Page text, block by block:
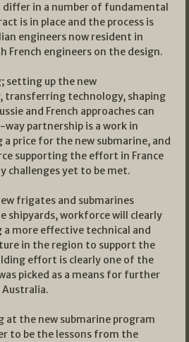
differ in a number of fundamental
is in place and the process is
engineers now resident in
French engineers on the design.
setting up the new
technology, shaping
and French approaches can
partnership is a work in
a price for the new submarine, and
supporting the effort in France
challenges yet to be met.
frigates and submarines
shipyards, workforce will clearly
a more effective technical and
in the region to support the
effort is clearly one of the
picked as a means for further
at the new submarine program
to be the lessons from the